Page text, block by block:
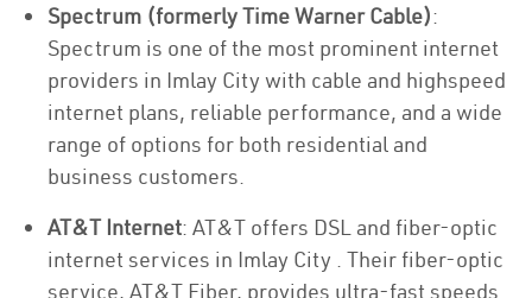
Spectrum (formerly Time Warner Cable):
Spectrum is one of the most prominent internet
providers in Imlay City with cable and highspeed
internet plans, reliable performance, and a wide
range of options for both residential and
business customers.
AT&T Internet: AT&T offers DSL and fiber-optic
internet services in Imlay City . Their fiber-optic
service, AT&T Fiber, provides ultra-fast speeds